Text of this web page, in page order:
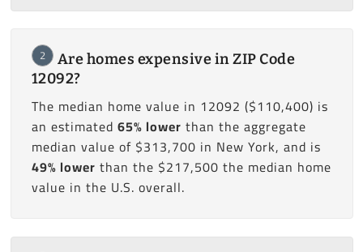
2
Are homes expensive in ZIP Code
12092?
The median home value in 12092 ($110,400) is
an estimated 65% lower than the aggregate
median value of $313,700 in New York, and is
49% lower than the $217,500 the median home
value in the U.S. overall.